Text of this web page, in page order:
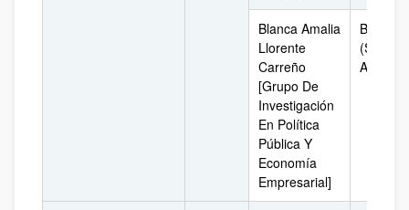
Blanca Amalia
Llorente
Carreño
[Grupo De
Investigación
En Política
Pública Y
Economía
Empresarial]
Bogotá
(South